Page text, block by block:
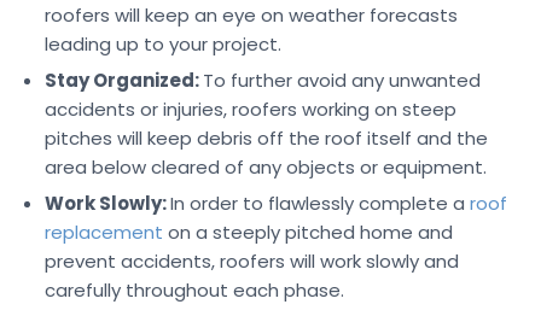
roofers will keep an eye on weather forecasts
leading up to your project.
Stay Organized:To further avoid any unwanted
accidents or injuries, roofers working on steep
pitches will keep debris off the roof itself and the
area below cleared of any objects or equipment.
Work Slowly:In order to flawlessly complete a roof
replacement on a steeply pitched home and
prevent accidents, roofers will work slowly and
carefully throughout each phase.